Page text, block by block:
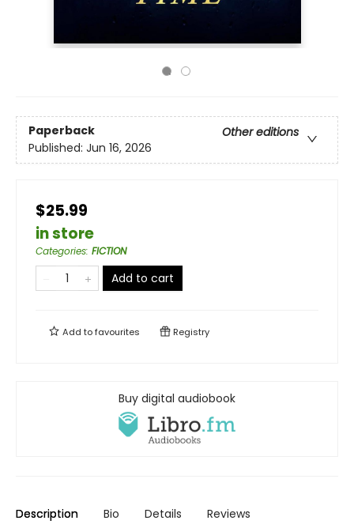
Paperback
Other editions
Published: Jun 16, 2026
$25.99
in store
Categories: FICTION
Add to cart
Add tofavourites Registry
Buy digital audiobook
Description Bio Details Reviews